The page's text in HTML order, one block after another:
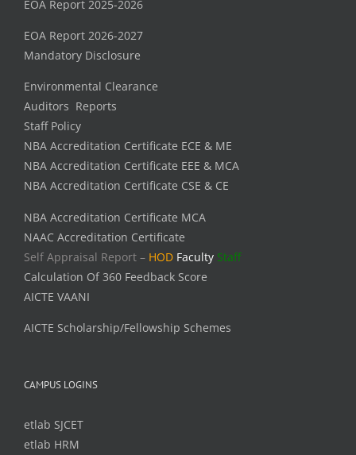
EOA Report 2025-2026
EOA Report 2026-2027
Mandatory Disclosure
Environmental Clearance
Auditors Reports
Staff Policy
NBA Accreditation Certificate ECE & ME
NBA Accreditation Certificate EEE & MCA
NBA Accreditation Certificate CSE & CE
NBA Accreditation Certificate MCA
NAAC Accreditation Certificate
Self Appraisal Report – HOD Faculty Staff
Calculation Of 360 Feedback Score
AICTE VAANI
AICTE Scholarship/Fellowship Schemes
CAMPUS LOGINS
etlab SJCET
etlab HRM